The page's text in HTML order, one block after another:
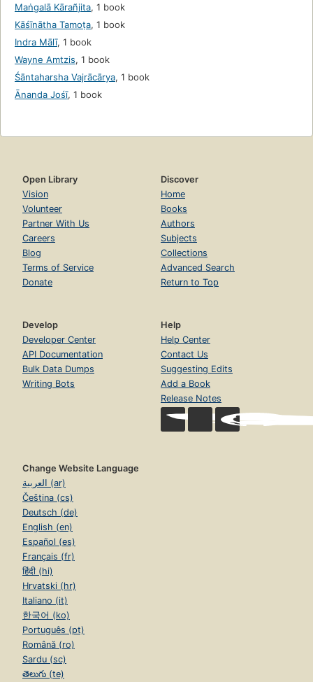
Maṅgalā Kārañjita, 1 book
Kāśīnātha Tamoṭa, 1 book
Indra Mālī, 1 book
Wayne Amtzis, 1 book
Śāntaharsha Vajrācārya, 1 book
Ānanda Jośī, 1 book
Open Library
Vision
Volunteer
Partner With Us
Careers
Blog
Terms of Service
Donate
Discover
Home
Books
Authors
Subjects
Collections
Advanced Search
Return to Top
Develop
Developer Center
API Documentation
Bulk Data Dumps
Writing Bots
Help
Help Center
Contact Us
Suggesting Edits
Add a Book
Release Notes
Change Website Language
العربية (ar)
Čeština (cs)
Deutsch (de)
English (en)
Español (es)
Français (fr)
हिंदी (hi)
Hrvatski (hr)
Italiano (it)
한국어 (ko)
Português (pt)
Română (ro)
Sardu (sc)
తెలుగు (te)